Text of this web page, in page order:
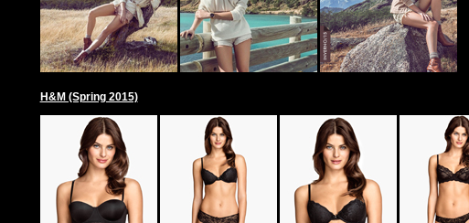
H&M (Spring 2015)